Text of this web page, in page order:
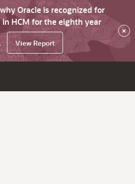
Oracle is recognized for
HCM for the eighth year
View Report
×